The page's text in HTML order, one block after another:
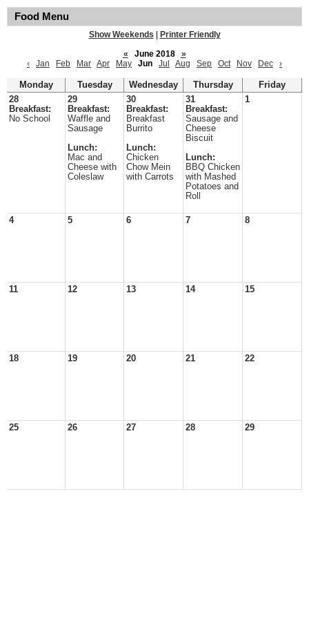
Food Menu
Show Weekends
Printer Friendly
«
June 2018
»
‹
Jan Feb Mar Apr May Jun Jul Aug Sep Oct Nov Dec ›
Monday Tuesday Wednesday Thursday
Friday
28
Breakfast:
No School
29
Breakfast:
Waffle and
Sausage
Lunch:
Mac and
Cheese with
Coleslaw
30
Breakfast:
Breakfast
Burrito
Lunch:
Chicken
Chow Mein
with Carrots
31
Breakfast:
Sausage and
Cheese
Biscuit
Lunch:
BBQ Chicken
with Mashed
Potatoes and
Roll
1
4 5 6 7 8
11 12 13 14 15
18 19 20 21 22
25 26 27 28 29